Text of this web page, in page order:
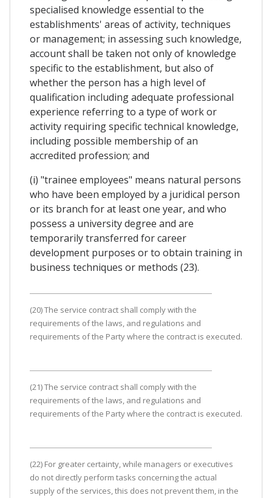
specialised knowledge essential to the
establishments' areas of activity, techniques
or management; in assessing such knowledge,
account shall be taken not only of knowledge
specific to the establishment, but also of
whether the person has a high level of
qualification including adequate professional
experience referring to a type of work or
activity requiring specific technical knowledge,
including possible membership of an
accredited profession; and
(i) "trainee employees" means natural persons
who have been employed by a juridical person
or its branch for at least one year, and who
possess a university degree and are
temporarily transferred for career
development purposes or to obtain training in
business techniques or methods (23).
(20) The service contract shall comply with the
requirements of the laws, and regulations and
requirements of the Party where the contract is executed.
(21) The service contract shall comply with the
requirements of the laws, and regulations and
requirements of the Party where the contract is executed.
(22) For greater certainty, while managers or executives
do not directly perform tasks concerning the actual
supply of the services, this does not prevent them, in the